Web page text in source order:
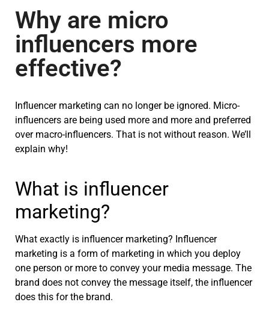
Why are micro
influencers more
effective?
Influencer marketing can no longer be ignored. Micro-
influencers are being used more and more and preferred
over macro-influencers. That is not without reason. We’ll
explain why!
What is influencer
marketing?
What exactly is influencer marketing? Influencer
marketing is a form of marketing in which you deploy
one person or more to convey your media message. The
brand does not convey the message itself, the influencer
does this for the brand.